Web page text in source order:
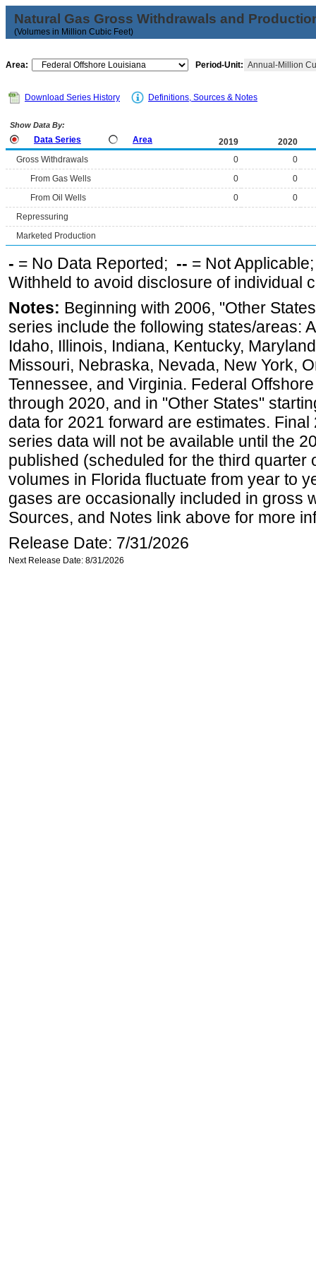
Natural Gas Gross Withdrawals and
(Volumes in Million Cubic Feet)
Area: Period-Unit: Annual-Million
Download Series History Definitions, Sources & Notes
Show Data By:
Data Series Area 2019
2020
Gross Withdrawals
0
0
From Gas Wells
0
0
From Oil Wells
0
0
Repressuring
Marketed Production
- = No Data Reported; -- = Not
Withheld to avoid disclosure of individual
Notes: Beginning with 2006, "Other
series include the following states/areas:
Idaho, Illinois, Indiana, Kentucky,
Missouri, Nebraska, Nevada, New York,
Tennessee, and Virginia. Federal
through 2020, and in "Other States"
data for 2021 forward are estimates.
series data will not be available until the
published (scheduled for the third quarter
volumes in Florida fluctuate from year to
gases are occasionally included in gross
Sources, and Notes link above for more
Release Date: 7/31/2026
Next Release Date: 8/31/2026